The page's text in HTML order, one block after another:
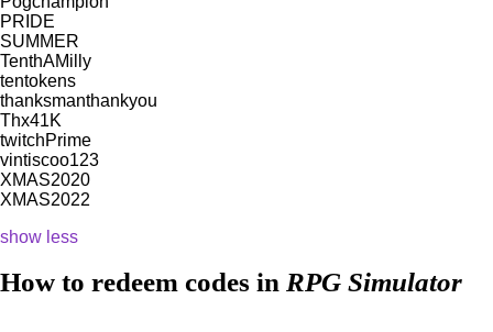
PRIDE
SUMMER
TenthAMilly
tentokens
thanksmanthankyou
Thx41K
twitchPrime
vintiscoo123
XMAS2020
XMAS2022
show less
How to redeem codes in RPG Simulator